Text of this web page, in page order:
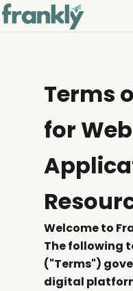
Terms
for Web
Welcome to
The following
("Terms")
digital